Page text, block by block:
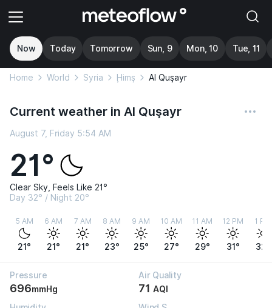
Now Today Tomorrow Sun, 9 Mon, 10 Tue, 11
Home World Syria Ḩimş Al Quşayr
Current weather in Al Quşayr
August 7, Friday 5:54 AM
21°
Clear Sky, Feels Like 21°
Day 32° / Night 20°
5 AM
21°
6 AM
21°
7 AM
21°
8 AM
23°
9 AM
25°
10 AM
27°
11 AM
29°
12 PM
31°
1 PM
32°
Pressure
696mmHg
Air Quality
71 AQI